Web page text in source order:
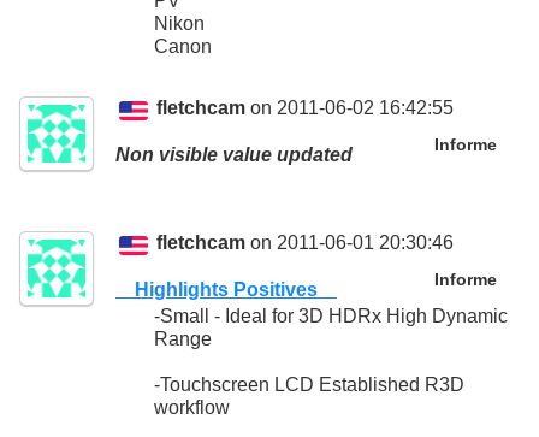
Nikon
Canon
fletchcam on 2011-06-02 16:42:55
Informe
Non visible value updated
fletchcam on 2011-06-01 20:30:46
Informe
Highlights Positives
-Small - Ideal for 3D HDRx High Dynamic
Range
-Touchscreen LCD Established R3D
workflow